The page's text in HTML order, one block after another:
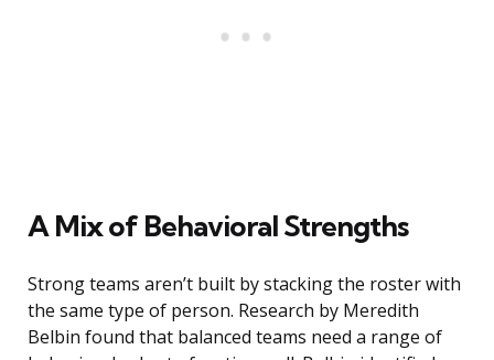
A Mix of Behavioral Strengths
Strong teams aren’t built by stacking the roster with
the same type of person. Research by Meredith
Belbin found that balanced teams need a range of